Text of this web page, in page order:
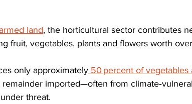
land, the horticultural sector contributes
fruit, vegetables, plants and flowers worth
only approximately 50 percent of vegetables
remainder imported—often from
threat.